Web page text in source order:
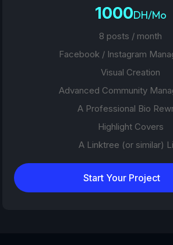
1000DH/Mo
8 posts / month
Facebook / Instagram
Visual Creation
Advanced Community
A Professional Bio
Highlight Covers
A Linktree (or similar)
Start Your Project